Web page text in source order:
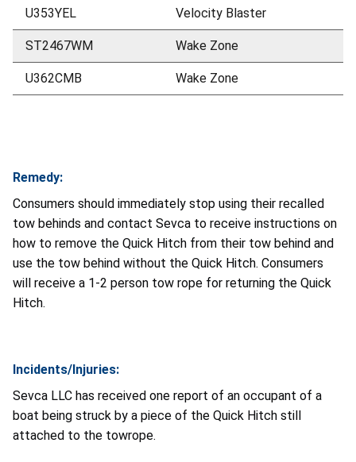
U353YEL Velocity Blaster
ST2467WM Wake Zone
U362CMB Wake Zone
Remedy:
Consumers should immediately stop using their recalled
tow behinds and contact Sevca to receive instructions on
how to remove the Quick Hitch from their tow behind and
use the tow behind without the Quick Hitch. Consumers
will receive a 1-2 person tow rope for returning the Quick
Hitch.
Incidents/Injuries:
Sevca LLC has received one report of an occupant of a
boat being struck by a piece of the Quick Hitch still
attached to the towrope.